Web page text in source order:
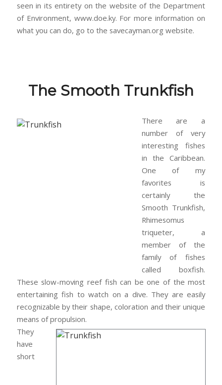
seen in its entirety on the website of the Department
of Environment, www.doe.ky. For more information on
what you can do, go to the savecayman.org website.
The Smooth Trunkfish
There are a
number of very
interesting fishes
in the Caribbean.
One of my
favorites is
certainly the
Smooth Trunkfish,
Rhimesomus
triqueter, a
member of the
family of fishes
called boxfish.
These slow-moving reef fish can be one of the most
entertaining fish to watch on a dive. They are easily
recognizable by their shape, coloration and their unique
means of propulsion.
They
have
short